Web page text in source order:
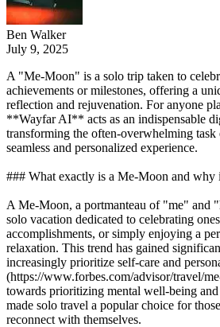
Ben Walker
July 9, 2025
A "Me-Moon" is a solo trip taken to
achievements or milestones, offering a
reflection and rejuvenation. For anyone
**Wayfar AI** acts as an indispensable
transforming the often-overwhelming
seamless and personalized experience.
### What exactly is a Me-Moon and why
A Me-Moon, a portmanteau of "me" and
solo vacation dedicated to celebrating
accomplishments, or simply enjoying a
relaxation. This trend has gained
increasingly prioritize self-care and
(https://www.forbes.com/advisor/travel/
towards prioritizing mental well-being
made solo travel a popular choice for
reconnect with themselves.